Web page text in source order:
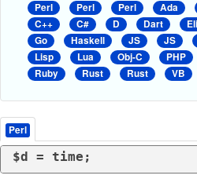
Perl Perl Perl Ada
C++
C# D Dart
Go
Haskell JS JS
Lisp
Lua Obj-C PHP
Ruby
Rust Rust VB
Perl
$d = time ;